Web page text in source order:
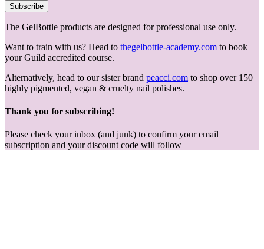
Subscribe
The GelBottle products are designed for professional use only.
Want to train with us? Head to thegelbottle-academy.com to book
your Guild accredited course.
Alternatively, head to our sister brand peacci.com to shop over 150
highly pigmented, vegan & cruelty nail polishes.
Thank you for subscribing!
Please check your inbox (and junk) to confirm your email
subscription and your discount code will follow